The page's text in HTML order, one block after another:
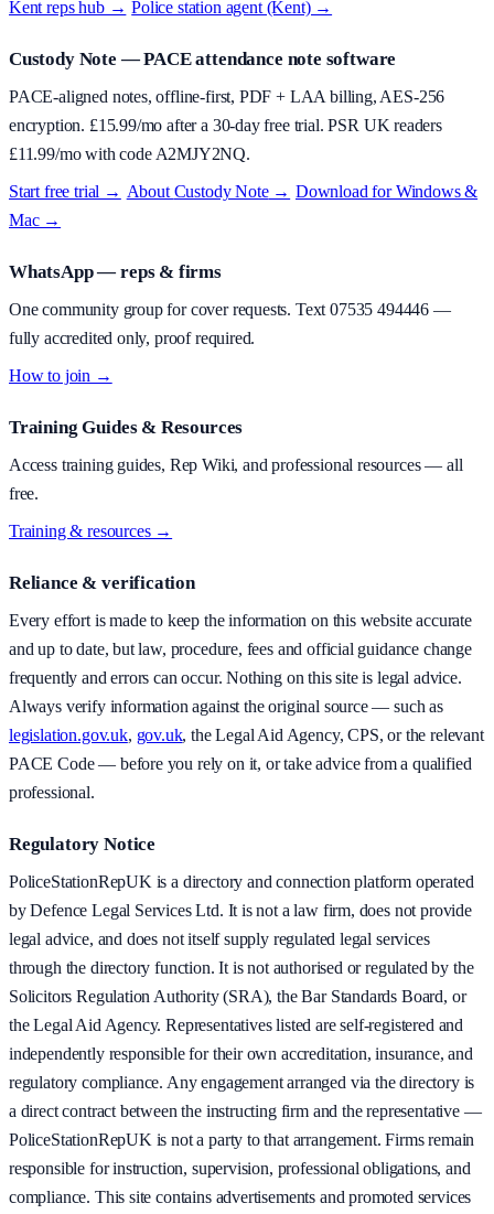
Kent reps hub → ·Police station agent (Kent) →
Custody Note — PACE attendance note software
PACE-aligned notes, offline-first, PDF + LAA billing, AES-256
encryption. £15.99/mo after a 30-day free trial. PSR UK readers
£11.99/mo with code A2MJY2NQ.
Start free trial → About Custody Note→ Download for Windows &
Mac →
WhatsApp — reps & firms
One community group for cover requests. Text07535 494446—
fully accredited only, proof required.
How to join →
Training Guides & Resources
Access training guides, Rep Wiki, and professional resources — all
free.
Training & resources →
Reliance & verification
Every effort is made to keep the information on this website accurate
and up to date, but law, procedure, fees and official guidance change
frequently and errors can occur. Nothing on this site is legal advice.
Always verify information against the original source — such as
legislation.gov.uk, gov.uk, the Legal Aid Agency, CPS, or the relevant
PACE Code — before you rely on it, or take advice from a qualified
professional.
Regulatory Notice
PoliceStationRepUK is a directory and connection platform operated
by Defence Legal Services Ltd. It is not a law firm, does not provide
legal advice, and does not itself supply regulated legal services
through the directory function. It is not authorised or regulated by the
Solicitors Regulation Authority (SRA), the Bar Standards Board, or
the Legal Aid Agency. Representatives listed are self-registered and
independently responsible for their own accreditation, insurance, and
regulatory compliance. Any engagement arranged via the directory is
a direct contract between the instructing firm and the representative —
PoliceStationRepUK is not a party to that arrangement. Firms remain
responsible for instruction, supervision, professional obligations, and
compliance. This site contains advertisements and promoted services